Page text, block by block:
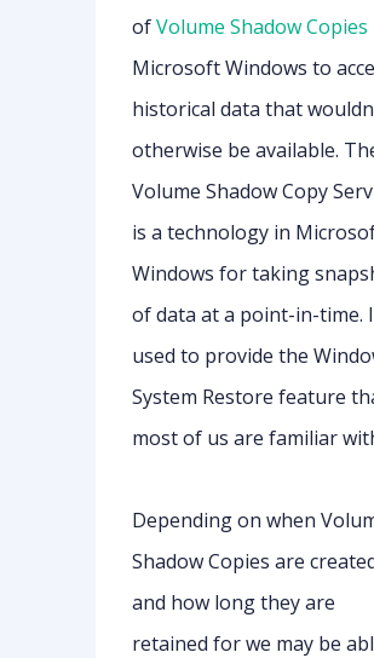
ofVolume Shadow Copies
Microsoft Windows to
historical data that
otherwise be available.
Volume Shadow Copy
is a technology in
Windows for taking
of data at a point-in-time.
used to provide the
System Restore feature
most of us are familiar
Depending on when
Shadow Copies are
and how long they are
retained for we may be